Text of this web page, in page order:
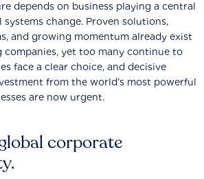
corporate
depends on business playing a central
change. Proven solutions,
and growing momentum already exist
companies, yet too many continue to
face a clear choice, and decisive
from the world’s most powerful
are now urgent.